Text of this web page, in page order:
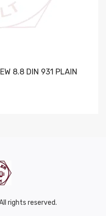
8.8 DIN 931 PLAIN
rights reserved.